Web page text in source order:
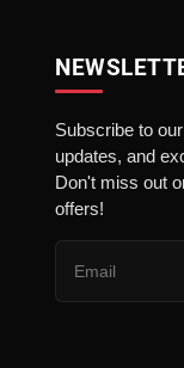
Subscribe to
updates, and
Don't miss out
offers!